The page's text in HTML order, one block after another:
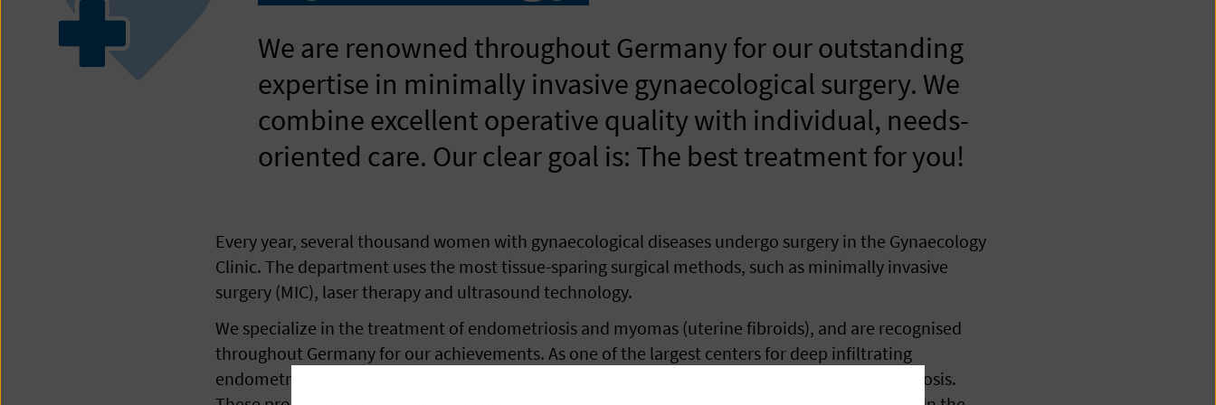
We are renowned throughout Germany for our outstanding
expertise in minimally invasive gynaecological surgery. We
combine excellent operative quality with individual, needs-
oriented care. Our clear goal is: The best treatment for you!
Every year, several thousand women with gynaecological diseases undergo surgery in the Gynaecology
Clinic. The department uses the most tissue-sparing surgical methods, such as minimally invasive
surgery (MIC), laser therapy and ultrasound technology.
We specialize in the treatment of endometriosis and myomas (uterine fibroids), and are recognised
throughout Germany for our achievements. As one of the largest centers for deep infiltrating
endometriosis, we use particularly gentle procedures in the treatment of intestinal endometriosis.